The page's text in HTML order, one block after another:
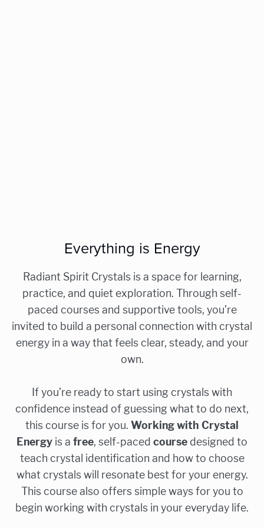
Everything is Energy
Radiant Spirit Crystals is a space for learning,
practice, and quiet exploration. Through self-
paced courses and supportive tools, you’re
invited to build a personal connection with crystal
energy in a way that feels clear, steady, and your
own.
If you’re ready to start using crystals with
confidence instead of guessing what to do next,
this course is for you. Working with Crystal
Energy is a free, self-paced coursedesigned to
teach crystal identification and how to choose
what crystals will resonate best for your energy.
This course also offers simple ways for you to
begin working with crystals in your everyday life.